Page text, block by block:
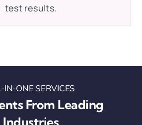
test results.
IN-ONE SERVICES
From Leading
Industries